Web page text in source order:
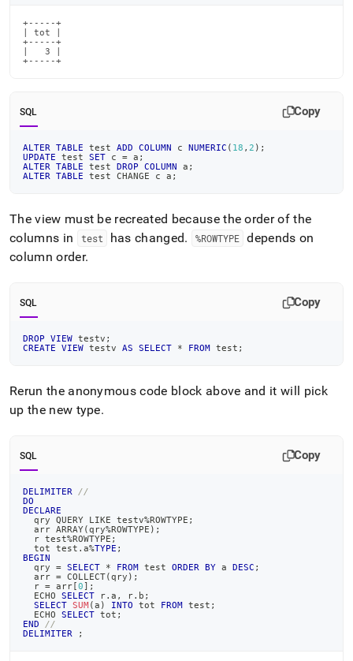
+-----+
| tot |
+-----+
|   3 |
+-----+
SQL Copy
ALTER TABLE test ADD COLUMN c NUMERIC ( 18 , 2 ) ;
UPDATE test SET c = a ;
ALTER
TABLE test DROP COLUMN a ;
ALTER
TABLE test CHANGE c a ;
The view must be recreated because the order of the
columns in
test has changed. %ROWTYPE depends on
column order.
SQL Copy
DROP VIEW testv ;
CREATE
VIEW testv AS SELECT * FROM test ;
Rerun the anonymous code block above and it will pick
up the new type.
SQL Copy
DELIMITER
//
DO
DECLARE
  qry QUERY
LIKE testv%ROWTYPE ;
  arr ARRAY
(qry%ROWTYPE ) ;
  r test
%ROWTYPE ;
  tot test
. a%TYPE ;
BEGIN
  qry
= SELECT * FROM test ORDER BY a DESC ;
  arr
= COLLECT(qry ) ;
  r
= arr [0] ;
  ECHO
SELECT r. a , r. b ;
SELECT SUM(a ) INTO tot FROM test ;
  ECHO
SELECT tot ;
END
//
DELIMITER
;